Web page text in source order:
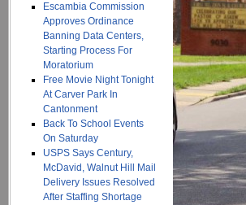
Escambia Commission
Approves Ordinance
Banning Data Centers,
Starting Process For
Moratorium
Free Movie Night Tonight
At Carver Park In
Cantonment
Back To School Events
On Saturday
USPS Says Century,
McDavid, Walnut Hill Mail
Delivery Issues Resolved
After Staffing Shortage